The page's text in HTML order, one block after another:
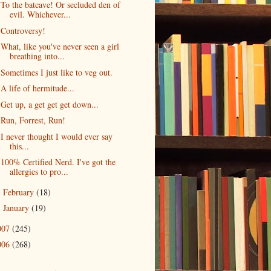
To the batcave! Or secluded den of
evil. Whichever...
Controversy!
What, like you've never seen a girl
breathing into...
Sometimes I just like to veg out.
A life of hermitude...
Get up, a get get get down...
Run, Forrest, Run!
I never thought I would ever say
this...
100% Certified Nerd. I've got the
allergies to pro...
February (18)
January (19)
(245)
(268)